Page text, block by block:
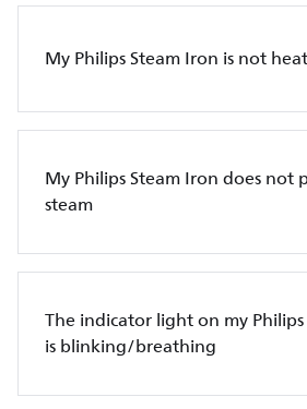
My Philips Steam Iron is not
My Philips Steam Iron does not
steam
The indicator light on my
is blinking/breathing